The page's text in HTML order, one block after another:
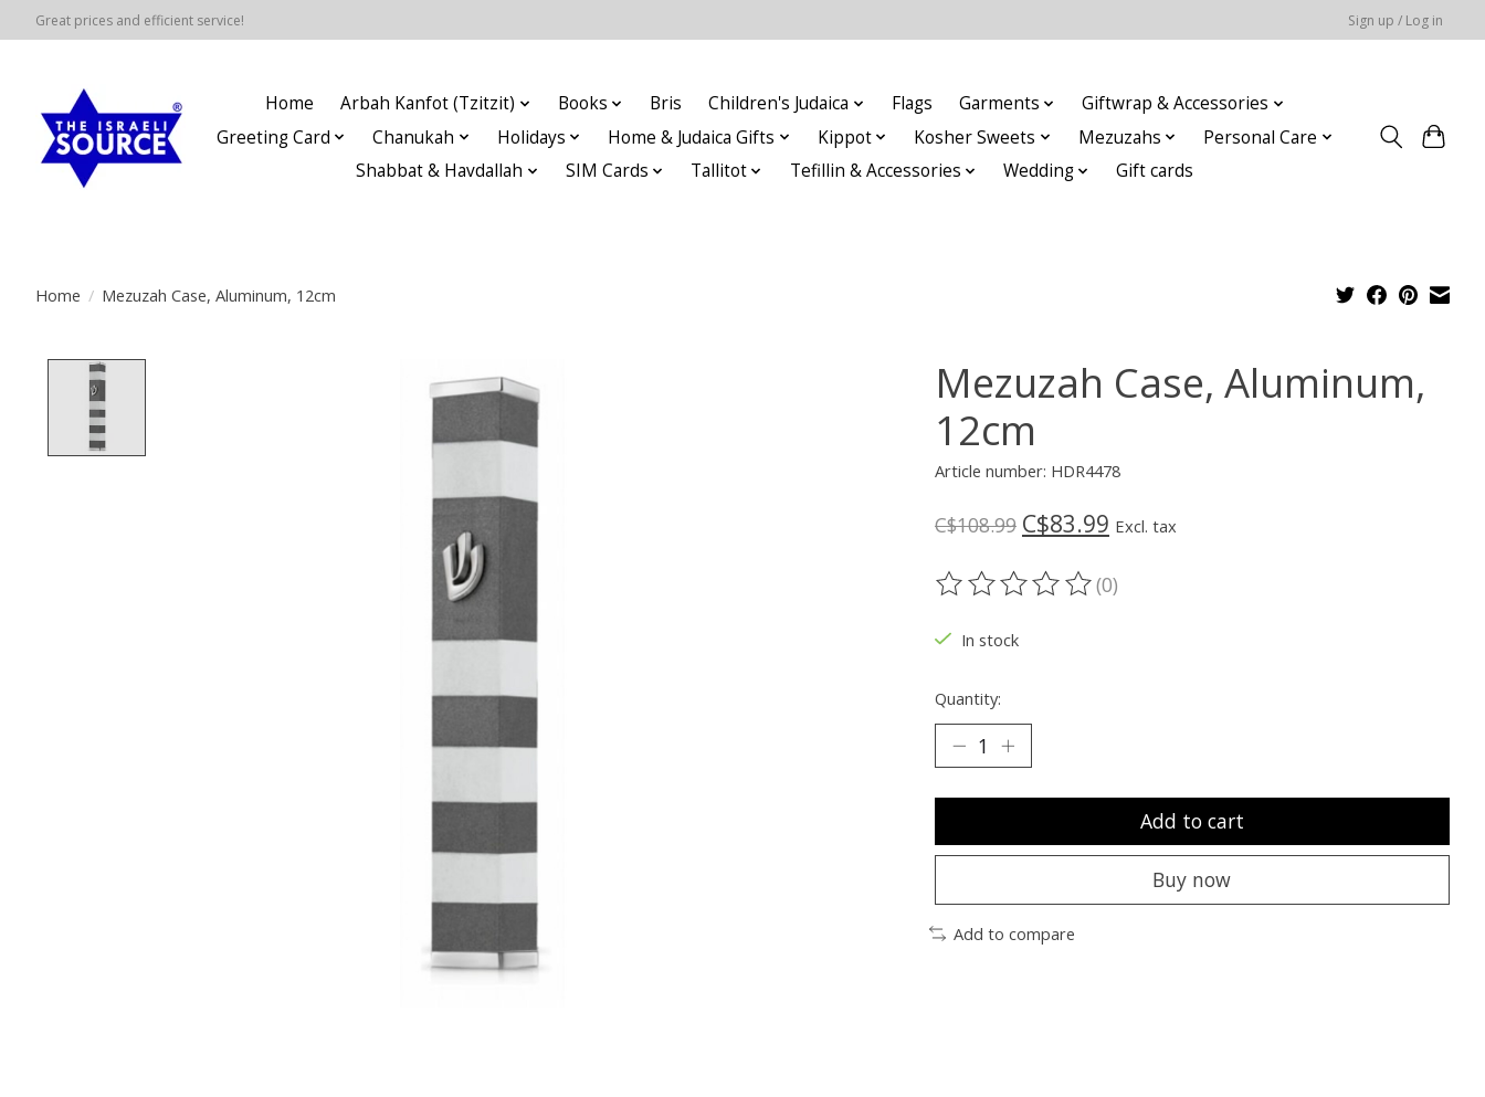
Great prices and efficient service! Sign up / Log in
Home Arbah Kanfot (Tzitzit) Books Bris Children's Judaica Flags Garments
Giftwrap & Accessories
Greeting Card
Chanukah Holidays Home & Judaica Gifts Kippot Kosher Sweets Mezuzahs
Personal Care
Shabbat & Havdallah
SIM Cards Tallitot Tefillin & Accessories Wedding Gift cards
Home / Mezuzah Case, Aluminum, 12cm
Mezuzah Case, Aluminum,
12cm
Article number: HDR4478
C$108.99 C$83.99 Excl. tax
The rating of this product is
(0)
In stock
Quantity:
Add to cart
Buy now
Add to compare